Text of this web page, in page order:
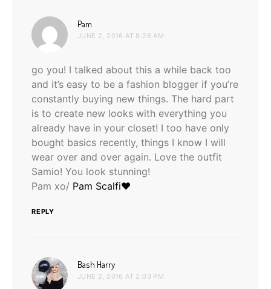
Pam
JUNE 2, 2016 AT 8:26 AM
go you! I talked about this a while back too
and it’s easy to be a fashion blogger if you’re
constantly buying new things. The hard part
is to create new looks with everything you
already have in your closet! I too have only
bought basics recently, things I know I will
wear over and over again. Love the outfit
Samio! You look stunning!
Pam xo/ Pam Scalfi♥
REPLY
Bash Harry
JUNE 2, 2016 AT 2:03 PM